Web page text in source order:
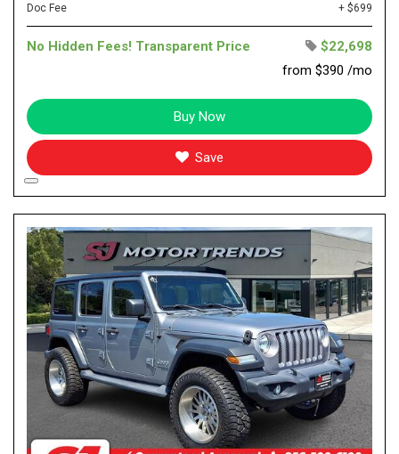
Doc Fee + $699
No Hidden Fees! Transparent Price
$22,698
from $390 /mo
Buy Now
Save